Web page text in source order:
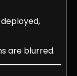
are blurred.